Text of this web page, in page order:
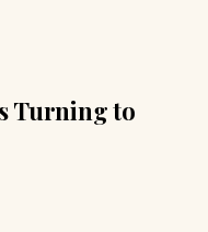
Turning to